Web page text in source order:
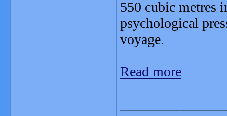
550 cubic metres
psychological
voyage.
Read more